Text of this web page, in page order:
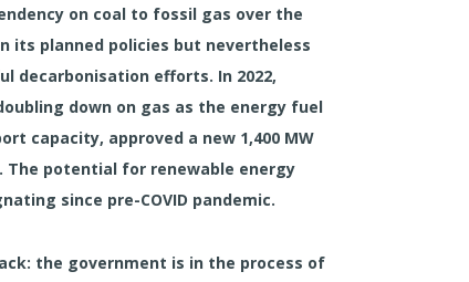
on coal to fossil gas over the
its planned policies but nevertheless
decarbonisation efforts. In 2022,
down on gas as the energy fuel
capacity, approved a new 1,400 MW
The potential for renewable energy
since pre-COVID pandemic.
the government is in the process of